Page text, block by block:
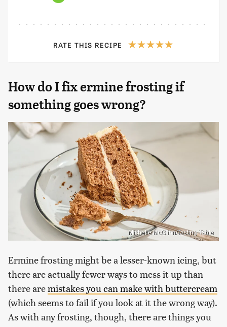
RATE THIS RECIPE
How do I fix ermine frosting if
something goes wrong?
Michelle McGlinn/Tasting Table
Ermine frosting might be a lesser-known icing, but
there are actually fewer ways to mess it up than
there aremistakes you can make with buttercream
(which seems to fail if you look at it the wrong way).
As with any frosting, though, there are things you